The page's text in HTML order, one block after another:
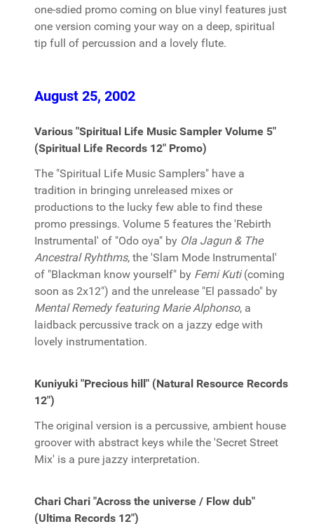
one-sdied promo coming on blue vinyl features just
one version coming your way on a deep, spiritual
tip full of percussion and a lovely flute.
August 25, 2002
Various "Spiritual Life Music Sampler Volume 5"
(Spiritual Life Records 12" Promo)
The "Spiritual Life Music Samplers" have a
tradition in bringing unreleased mixes or
productions to the lucky few able to find these
promo pressings. Volume 5 features the 'Rebirth
Instrumental' of "Odo oya" by Ola Jagun & The
Ancestral Ryhthms, the 'Slam Mode Instrumental'
of "Blackman know yourself" by Femi Kuti(coming
soon as 2x12") and the unrelease "El passado" by
Mental Remedy featuring Marie Alphonso, a
laidback percussive track on a jazzy edge with
lovely instrumentation.
Kuniyuki "Precious hill" (Natural Resource Records
12")
The original version is a percussive, ambient house
groover with abstract keys while the 'Secret Street
Mix' is a pure jazzy interpretation.
Chari Chari "Across the universe / Flow dub"
(Ultima Records 12")